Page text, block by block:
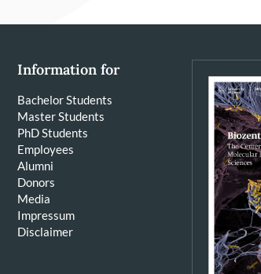
Information for
Bachelor Students
Master Students
PhD Students
Employees
Alumni
Donors
Media
Impressum
Disclaimer